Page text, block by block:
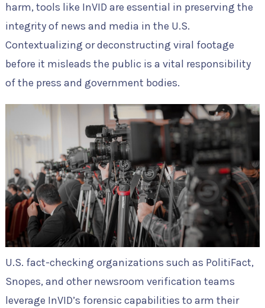
harm, tools like InVID are essential in preserving the
integrity of news and media in the U.S.
Contextualizing or deconstructing viral footage
before it misleads the public is a vital responsibility
of the press and government bodies.
U.S. fact-checking organizations such as PolitiFact,
Snopes, and other newsroom verification teams
leverage InVID’s forensic capabilities to arm their